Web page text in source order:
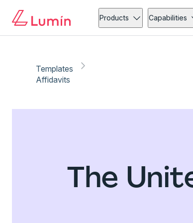
Products Capabilities
Templates
Affidavits
The